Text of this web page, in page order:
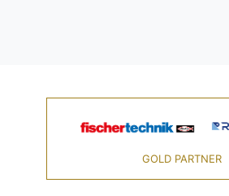
GOLD PARTNER